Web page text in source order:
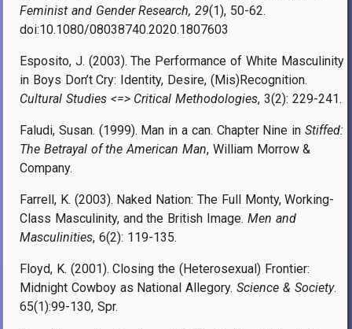
Feminist and Gender Research, 29(1), 50-62.
doi:10.1080/08038740.2020.1807603
Esposito, J. (2003). The Performance of White Masculinity
in Boys Don’t Cry: Identity, Desire, (Mis)Recognition.
Cultural Studies <=> Critical Methodologies, 3(2): 229-241.
Faludi, Susan. (1999). Man in a can. Chapter Nine in Stiffed:
The Betrayal of the American Man, William Morrow &
Company.
Farrell, K. (2003). Naked Nation: The Full Monty, Working-
Class Masculinity, and the British Image. Men and
Masculinities, 6(2): 119-135.
Floyd, K. (2001). Closing the (Heterosexual) Frontier:
Midnight Cowboy as National Allegory. Science & Society.
65(1):99-130, Spr.